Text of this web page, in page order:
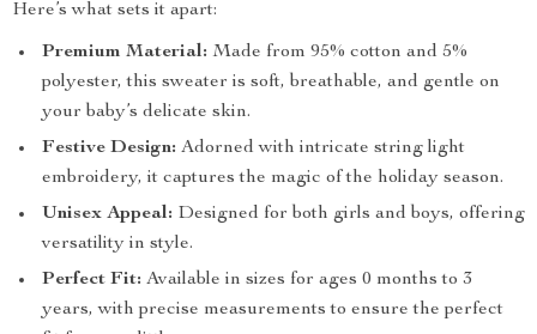
Here’s what sets it apart:
Premium Material: Made from 95% cotton and 5%
polyester, this sweater is soft, breathable, and gentle on
your baby’s delicate skin.
Festive Design: Adorned with intricate string light
embroidery, it captures the magic of the holiday season.
Unisex Appeal: Designed for both girls and boys, offering
versatility in style.
Perfect Fit: Available in sizes for ages 0 months to 3
years, with precise measurements to ensure the perfect